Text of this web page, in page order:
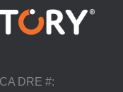
DRE #: